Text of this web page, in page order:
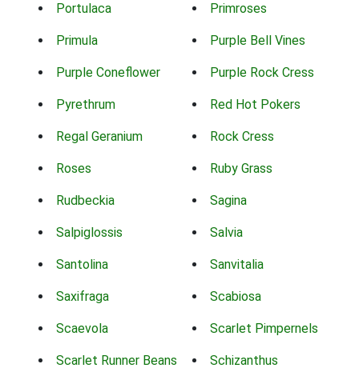
Portulaca Primroses
Primula Purple Bell Vines
Purple Coneflower Purple Rock Cress
Pyrethrum Red Hot Pokers
Regal Geranium Rock Cress
Roses Ruby Grass
Rudbeckia Sagina
Salpiglossis Salvia
Santolina Sanvitalia
Saxifraga Scabiosa
Scaevola Scarlet Pimpernels
Scarlet Runner Beans Schizanthus